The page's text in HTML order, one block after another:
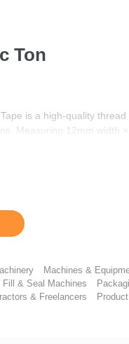
Ton
is a high-quality
Measuring 12mm width
domestic and industrial
and plastic.
Machines &
Fill & Seal Machines
& Freelancers